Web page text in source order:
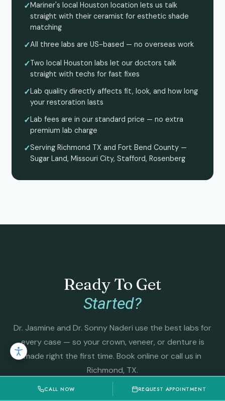
✓Mariner's local Houston location lets us talk
straight with their ceramist for esthetic shade
matching
✓All three labs are US-based — no overseas work
✓Two local Houston labs let our doctors talk
straight with techs for fast fixes
✓Lab quality directly affects fit, look, and how long
your restoration lasts
✓Lab fees are in our standard price — no extra
premium lab charge
✓Serving Richmond TX and Fort Bend County —
Sugar Land, Missouri City, Stafford, Rosenberg
Ready To Get
Started?
Dr. Jasmine and Dr. Sonny Naderi use the best labs for
every case — so your crown, veneer, or denture is
made right the first time. Book online or call us in
Richmond, TX.
CALL NOW REQUEST APPOINTMENT